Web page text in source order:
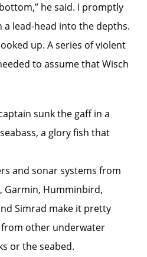
he said. I promptly
lead-head into the depths.
up. A series of violent
to assume that Wisch
sunk the gaff in a
a glory fish that
and sonar systems from
Garmin, Humminbird,
Simrad make it pretty
other underwater
or the seabed.